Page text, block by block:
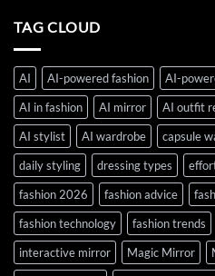
TAG CLOUD
AI AI-powered fashion AI-
AI in fashion
AI mirror AI outfit
AI stylist
AI wardrobe capsule
daily styling
dressing types
fashion 2026
fashion advice
fashion technology
fashion trends
interactive mirror
Magic Mirror